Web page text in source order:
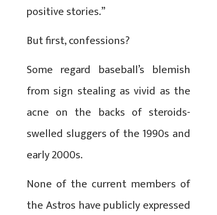
positive stories.”
But first, confessions?
Some regard baseball’s blemish
from sign stealing as vivid as the
acne on the backs of steroids-
swelled sluggers of the 1990s and
early 2000s.
None of the current members of
the Astros have publicly expressed